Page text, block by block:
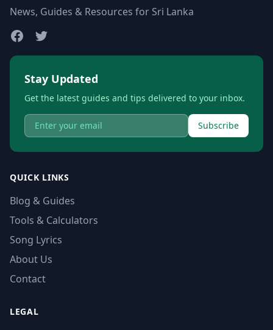
News, Guides & Resources for Sri Lanka
Stay Updated
Get the latest guides and tips delivered to your inbox.
Subscribe
QUICK LINKS
Blog & Guides
Tools & Calculators
Song Lyrics
About Us
Contact
LEGAL